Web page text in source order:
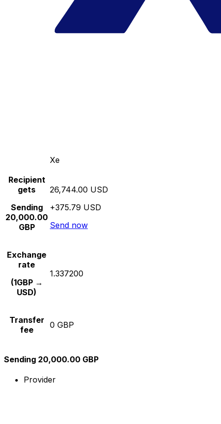
Xe
Recipient
gets
Sending
20,000.00
GBP
26,744.00 USD
+375.79 USD
Send now
Exchange
rate
(1GBP →
USD)
1.337200
Transfer
fee
0 GBP
Sending 20,000.00 GBP
Provider